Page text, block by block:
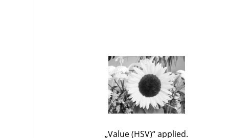
„Value (HSV)“applied.